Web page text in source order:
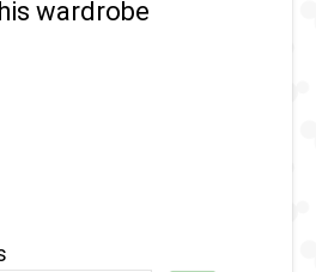
wardrobe